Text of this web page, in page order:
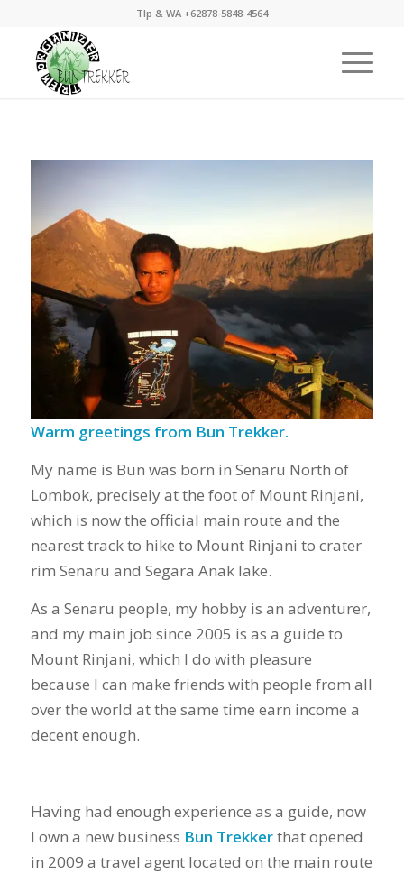
Tlp & WA +62878-5848-4564
Warm greetings from Bun Trekker.
My name is Bun was born in Senaru North of
Lombok, precisely at the foot of Mount Rinjani,
which is now the official main route and the
nearest track to hike to Mount Rinjani to crater
rim Senaru and Segara Anak lake.
As a Senaru people, my hobby is an adventurer,
and my main job since 2005 is as a guide to
Mount Rinjani, which I do with pleasure
because I can make friends with people from all
over the world at the same time earn income a
decent enough.
Having had enough experience as a guide, now
I own a new business Bun Trekkerthat opened
in 2009 a travel agent located on the main route